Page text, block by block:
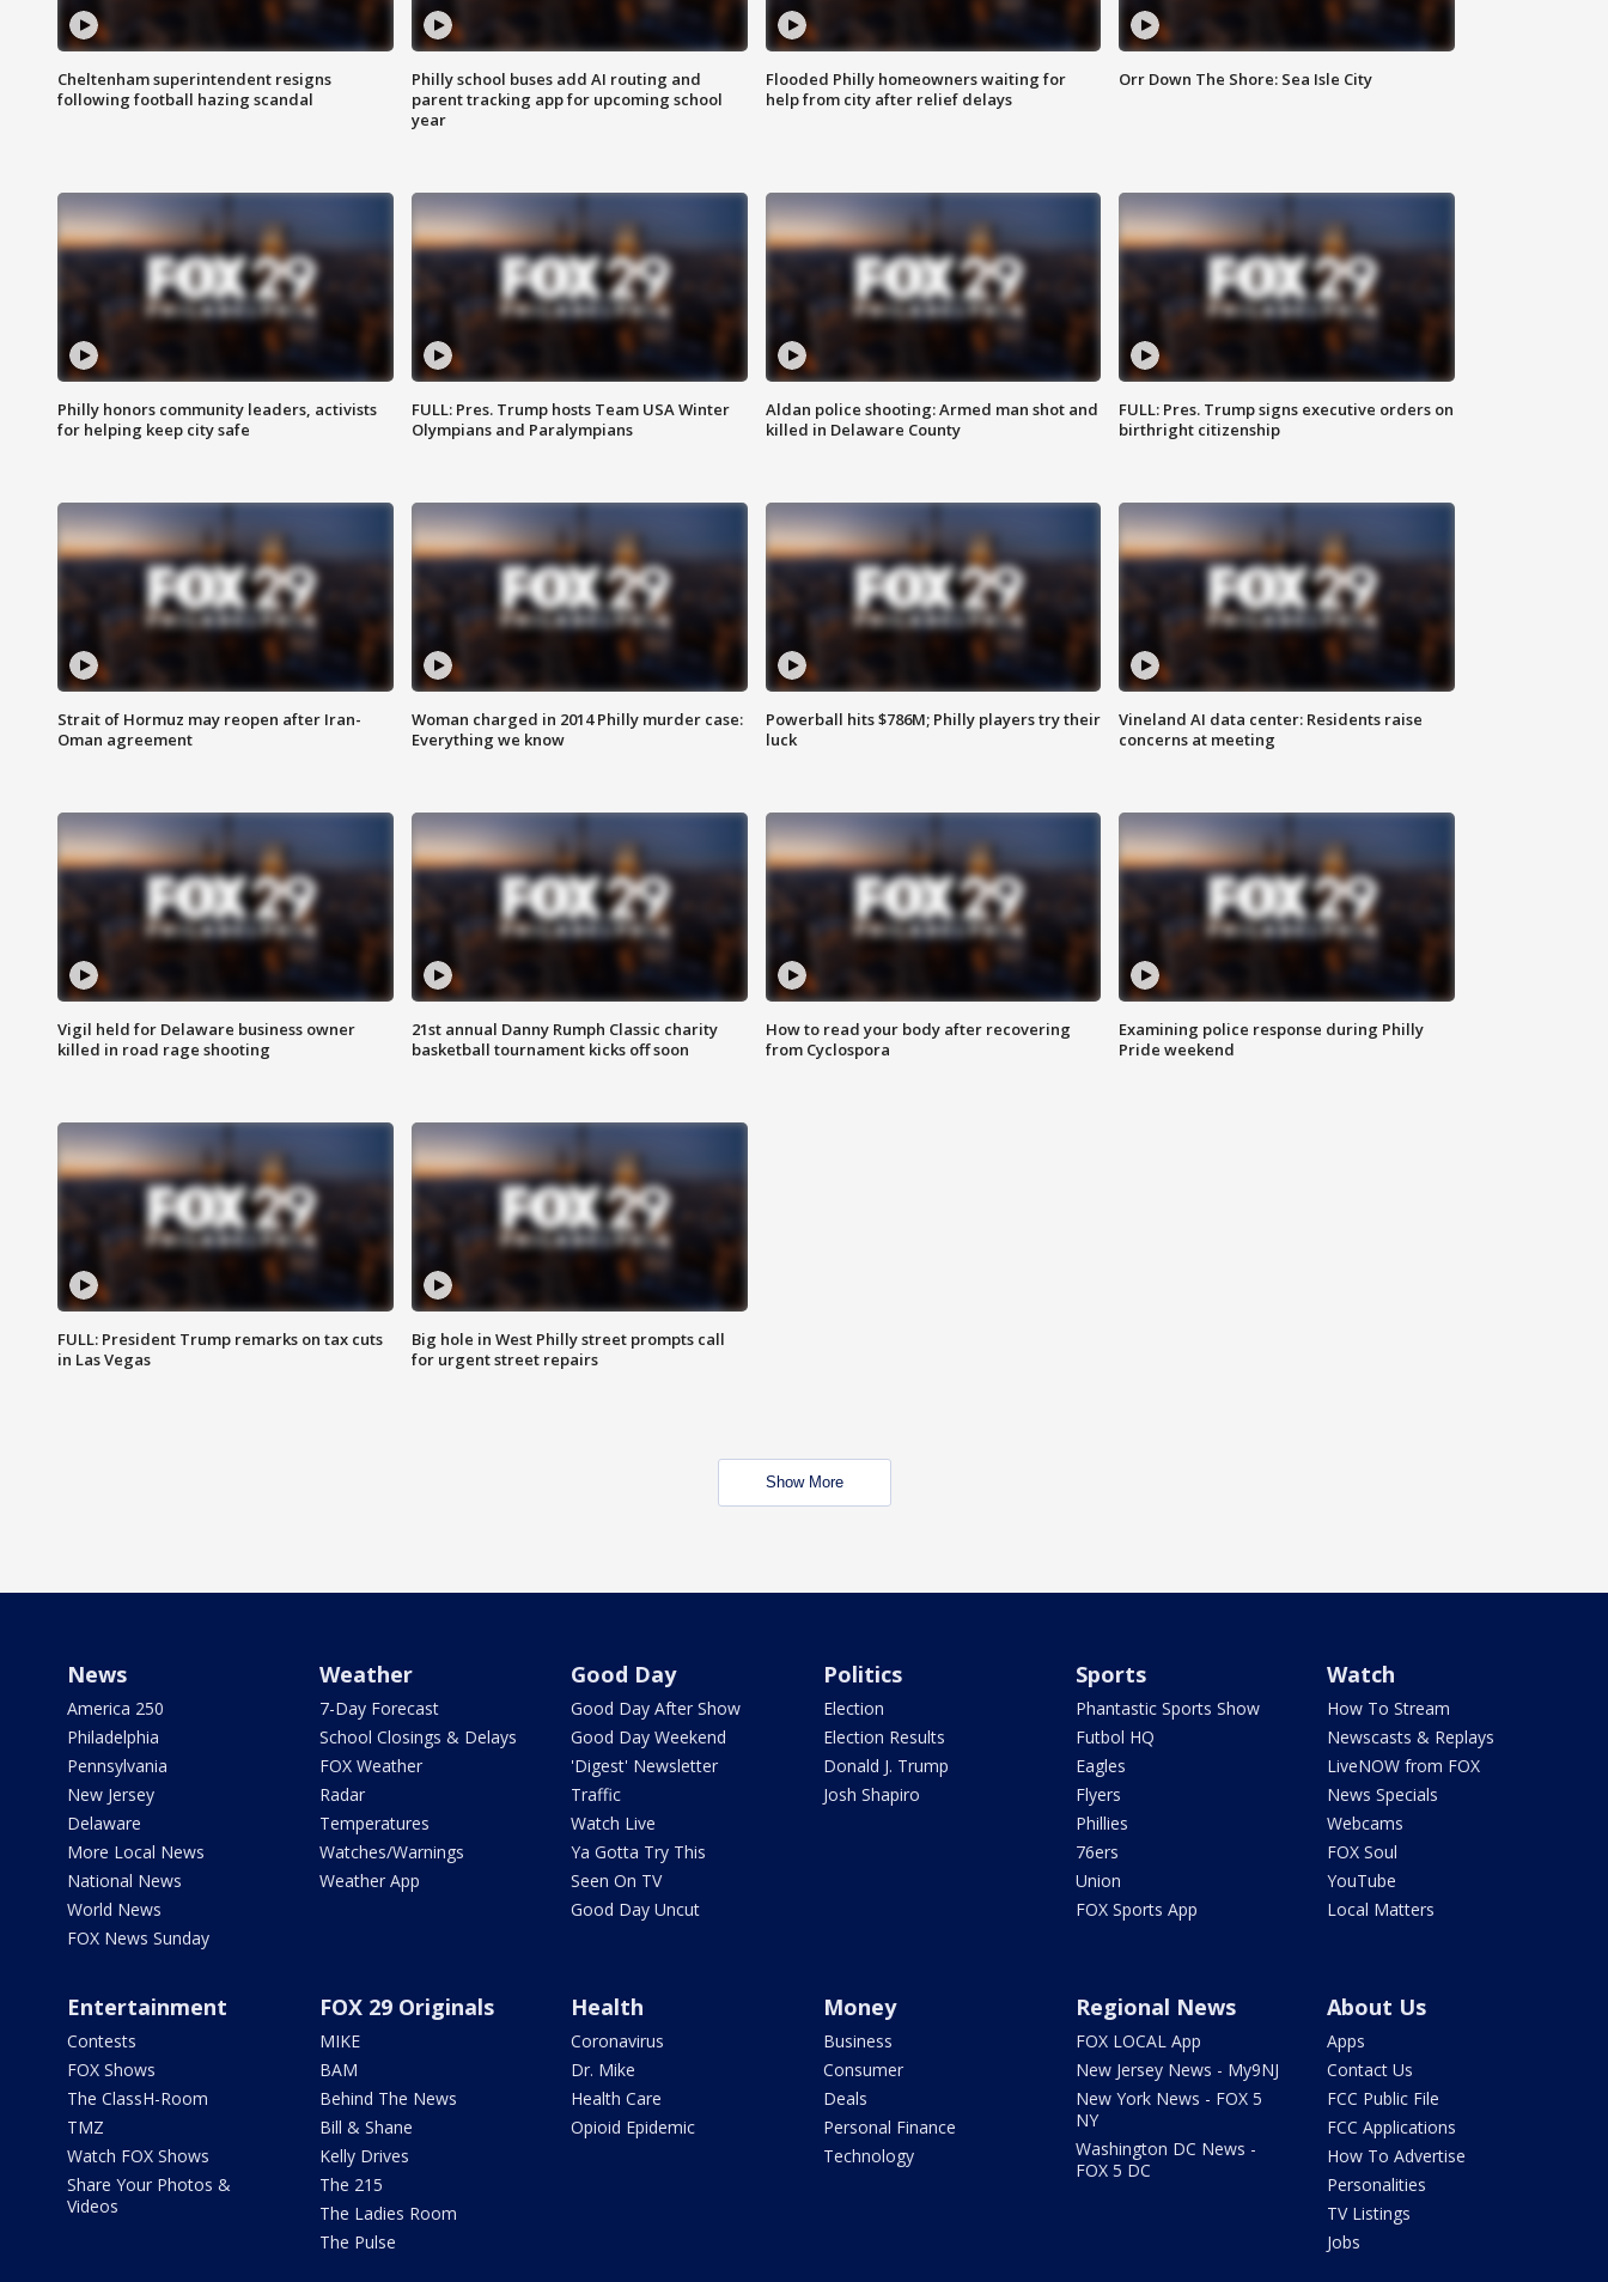
Cheltenham superintendent resigns
following football hazing scandal
Philly school buses add AI routing and
parent tracking app for upcoming school
year
Flooded Philly homeowners waiting for
help from city after relief delays
Orr Down The Shore: Sea Isle City
Philly honors community leaders, activists
for helping keep city safe
FULL: Pres. Trump hosts Team USA Winter
Olympians and Paralympians
Aldan police shooting: Armed man shot and
killed in Delaware County
FULL: Pres. Trump signs executive orders on
birthright citizenship
Strait of Hormuz may reopen after Iran-
Oman agreement
Woman charged in 2014 Philly murder case:
Everything we know
Powerball hits $786M; Philly players try their
luck
Vineland AI data center: Residents raise
concerns at meeting
Vigil held for Delaware business owner
killed in road rage shooting
21st annual Danny Rumph Classic charity
basketball tournament kicks off soon
How to read your body after recovering
from Cyclospora
Examining police response during Philly
Pride weekend
FULL: President Trump remarks on tax cuts
in Las Vegas
Big hole in West Philly street prompts call
for urgent street repairs
Show More
News
America 250
Philadelphia
Pennsylvania
New Jersey
Delaware
More Local News
National News
World News
FOX News Sunday
Weather
7-Day Forecast
School Closings & Delays
FOX Weather
Radar
Temperatures
Watches/Warnings
Weather App
Good Day
Good Day After Show
Good Day Weekend
'Digest' Newsletter
Traffic
Watch Live
Ya Gotta Try This
Seen On TV
Good Day Uncut
Politics
Election
Election Results
Donald J. Trump
Josh Shapiro
Sports
Phantastic Sports Show
Futbol HQ
Eagles
Flyers
Phillies
76ers
Union
FOX Sports App
Watch
How To Stream
Newscasts & Replays
LiveNOW from FOX
News Specials
Webcams
FOX Soul
YouTube
Local Matters
Entertainment
Contests
FOX Shows
The ClassH-Room
TMZ
Watch FOX Shows
Share Your Photos &
Videos
FOX 29 Originals
MIKE
BAM
Behind The News
Bill & Shane
Kelly Drives
The 215
The Ladies Room
The Pulse
Health
Coronavirus
Dr. Mike
Health Care
Opioid Epidemic
Money
Business
Consumer
Deals
Personal Finance
Technology
Regional News
FOX LOCAL App
New Jersey News - My9NJ
New York News - FOX 5
NY
Washington DC News -
FOX 5 DC
About Us
Apps
Contact Us
FCC Public File
FCC Applications
How To Advertise
Personalities
TV Listings
Jobs